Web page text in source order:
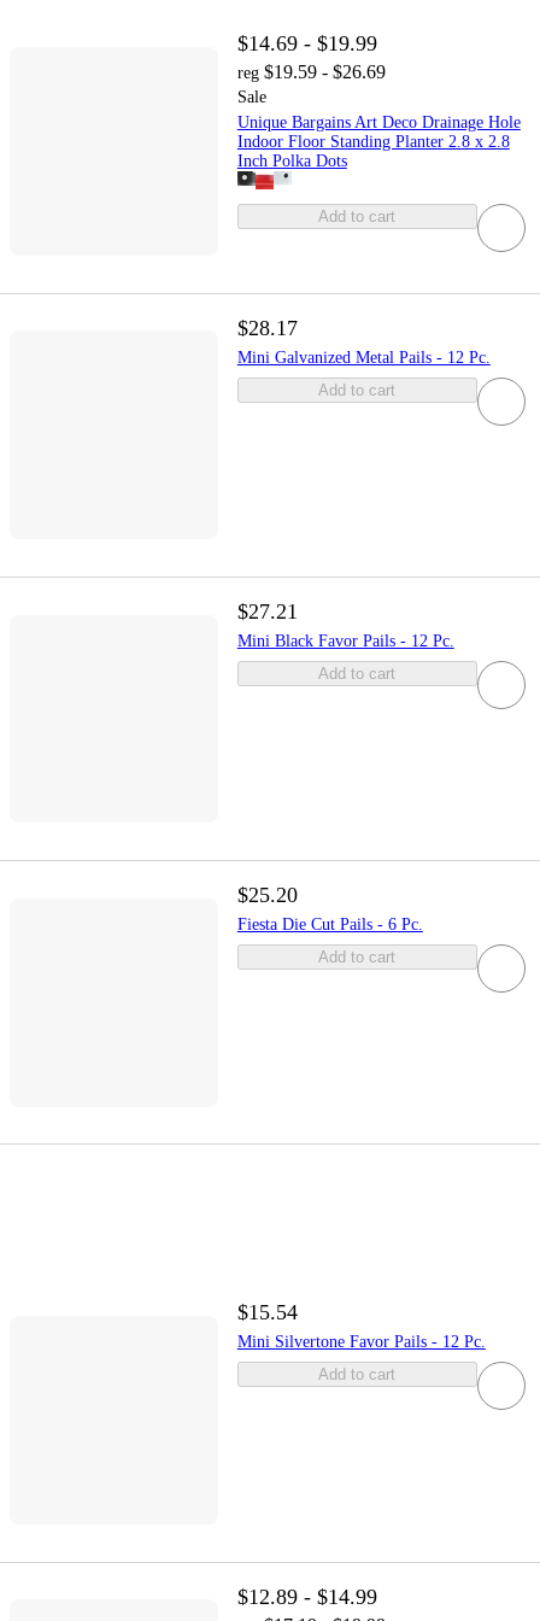
$14.69 - $19.99
reg $19.59 - $26.69
Sale
Unique Bargains Art Deco Drainage Hole
Indoor Floor Standing Planter 2.8 x 2.8
Inch Polka Dots
Add to cart
$28.17
Mini Galvanized Metal Pails - 12 Pc.
Add to cart
$27.21
Mini Black Favor Pails - 12 Pc.
Add to cart
$25.20
Fiesta Die Cut Pails - 6 Pc.
Add to cart
$15.54
Mini Silvertone Favor Pails - 12 Pc.
Add to cart
$12.89 - $14.99